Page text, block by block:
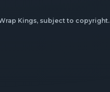
Kings, subject to copyright.